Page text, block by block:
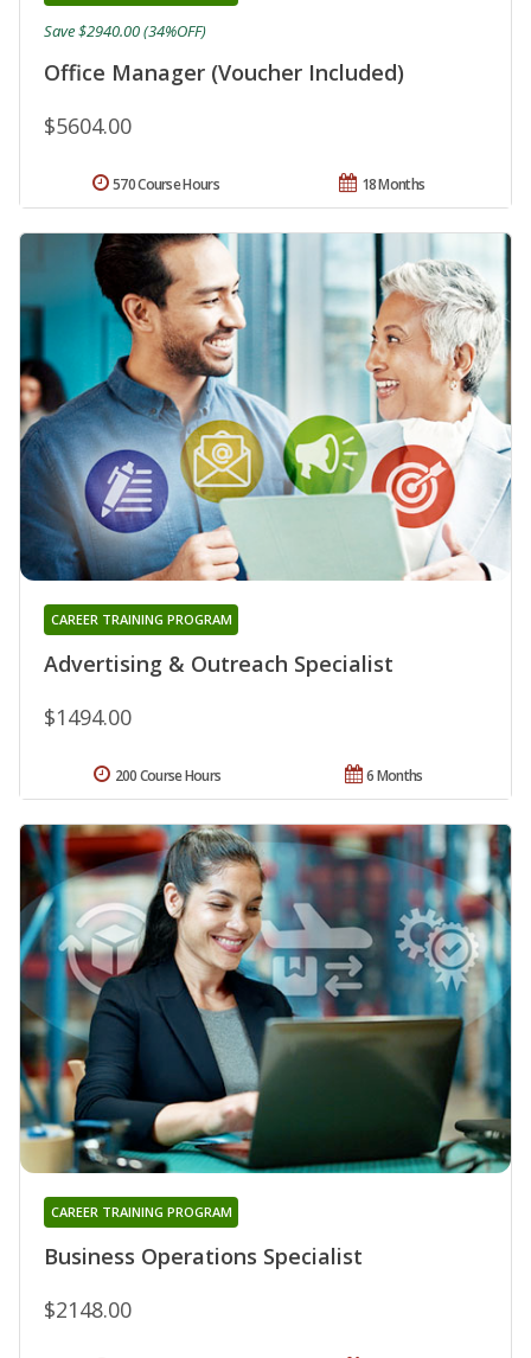
Office Manager (Voucher Included)
$5604.00
Save $2940.00 (34%OFF)
18 Months
570 Course Hours
Advertising & Outreach Specialist
CAREER TRAINING PROGRAM
$1494.00
6 Months
200 Course Hours
Business Operations Specialist
CAREER TRAINING PROGRAM
$2148.00